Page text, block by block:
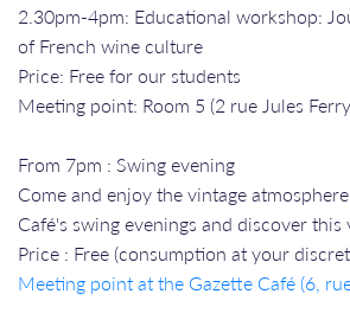
2.30pm-4pm: Educational workshop:
of French wine culture
Price: Free for our students
Meeting point: Room 5 (2 rue Jules
From 7pm : Swing evening
Come and enjoy the vintage
Café's swing evenings and discover this
Price : Free (consumption at your
Meeting point at the Gazette Café (6,